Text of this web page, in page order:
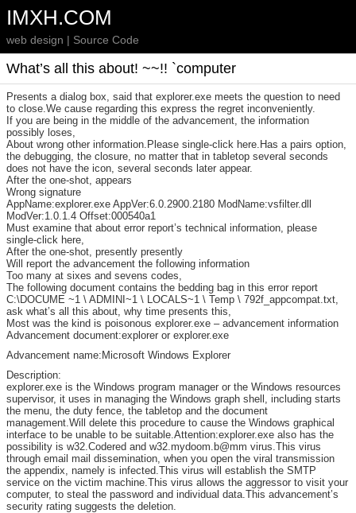
IMXH.COM
web design | Source Code
What’s all this about! ~~!! `computer
Presents a dialog box, said that explorer.exe meets the question to need
to close.We cause regarding this express the regret inconveniently.
If you are being in the middle of the advancement, the information
possibly loses,
About wrong other information.Please single-click here.Has a pairs option,
the debugging, the closure, no matter that in tabletop several seconds
does not have the icon, several seconds later appear.
After the one-shot, appears
Wrong signature
AppName:explorer.exe AppVer:6.0.2900.2180 ModName:vsfilter.dll
ModVer:1.0.1.4 Offset:000540a1
Must examine that about error report’s technical information, please
single-click here,
After the one-shot, presently presently
Will report the advancement the following information
Too many at sixes and sevens codes,
The following document contains the bedding bag in this error report
C:\DOCUME ~1 \ ADMINI~1 \ LOCALS~1 \ Temp \ 792f_appcompat.txt,
ask what’s all this about, why time presents this,
Most was the kind is poisonous explorer.exe – advancement information
Advancement document:explorer or explorer.exe
Advancement name:Microsoft Windows Explorer
Description:
explorer.exe is the Windows program manager or the Windows resources
supervisor, it uses in managing the Windows graph shell, including starts
the menu, the duty fence, the tabletop and the document
management.Will delete this procedure to cause the Windows graphical
interface to be unable to be suitable.Attention:explorer.exe also has the
possibility is w32.Codered and w32.mydoom.b@mm virus.This virus
through email mail dissemination, when you open the viral transmission
the appendix, namely is infected.This virus will establish the SMTP
service on the victim machine.This virus allows the aggressor to visit your
computer, to steal the password and individual data.This advancement’s
security rating suggests the deletion.